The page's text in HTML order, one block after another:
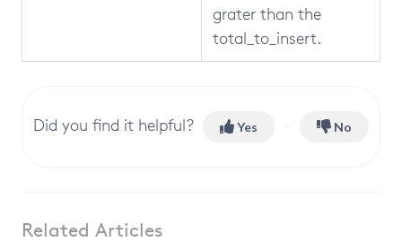
grater than the
total_to_insert.
Did you find it helpful? Yes No
Related Articles